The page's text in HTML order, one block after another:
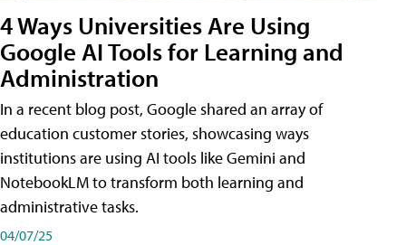
4 Ways Universities Are Using
Google AI Tools for Learning and
Administration
In a recent blog post, Google shared an array of
education customer stories, showcasing ways
institutions are using AI tools like Gemini and
NotebookLM to transform both learning and
administrative tasks.
04/07/25